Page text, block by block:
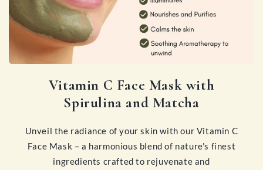
Vitamin C Face Mask with
Spirulina and Matcha
Unveil the radiance of your skin with our Vitamin C
Face Mask – a harmonious blend of nature's finest
ingredients crafted to rejuvenate and